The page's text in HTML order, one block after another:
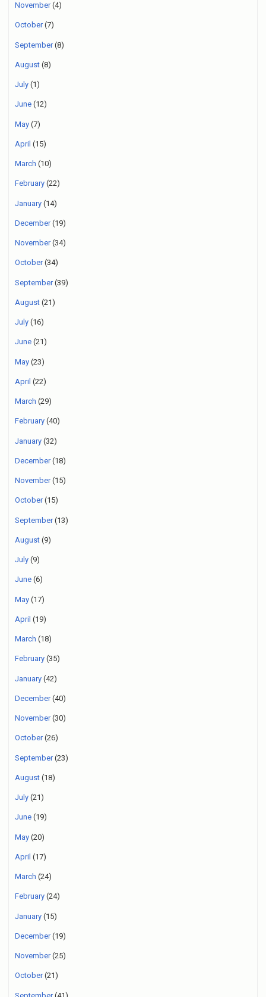
November(4)
October(7)
September(8)
August (8)
July (1)
June (12)
May (7)
April (15)
March (10)
February (22)
January (14)
December(19)
November(34)
October(34)
September(39)
August (21)
July (16)
June (21)
May (23)
April (22)
March (29)
February (40)
January (32)
December(18)
November(15)
October(15)
September(13)
August (9)
July (9)
June (6)
May (17)
April (19)
March (18)
February (35)
January (42)
December(40)
November(30)
October(26)
September(23)
August (18)
July (21)
June (19)
May (20)
April (17)
March (24)
February (24)
January (15)
December(19)
November(25)
October(21)